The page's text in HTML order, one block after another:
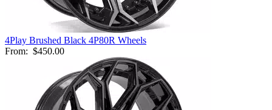
4Play Brushed Black 4P80R Wheels
From: $450.00